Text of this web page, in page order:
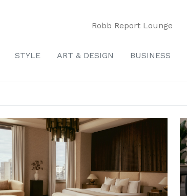
Robb Report Lounge
STYLE ART & DESIGN BUSINESS